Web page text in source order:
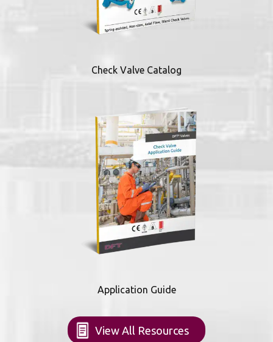
Check Valve Catalog
Application Guide
View All Resources